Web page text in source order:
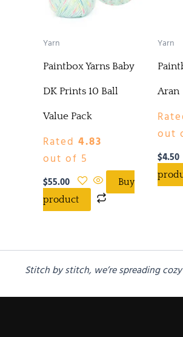
Yarn
Paintbox Yarns Baby
DK Prints 10 Ball
Value Pack
Rated 4.83
out of 5
$55.00
Buy
product
Yarn
Aran
out
$4.50
Stitch by stitch, we’re spreading